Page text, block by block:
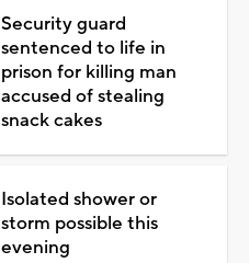
Security guard
sentenced to life in
prison for killing man
accused of stealing
snack cakes
Isolated shower or
storm possible this
evening